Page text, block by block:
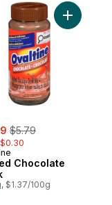
Honey Jasmine
, formerly:
$5.79
$0.30
Chocolate
$1.37/100g
Add